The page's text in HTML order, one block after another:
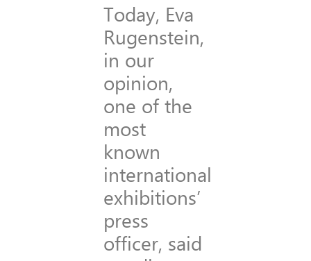
Today, Eva
Rugenstein,
in our
opinion,
one of the
most
known
international
exhibitions’
press
officer, said